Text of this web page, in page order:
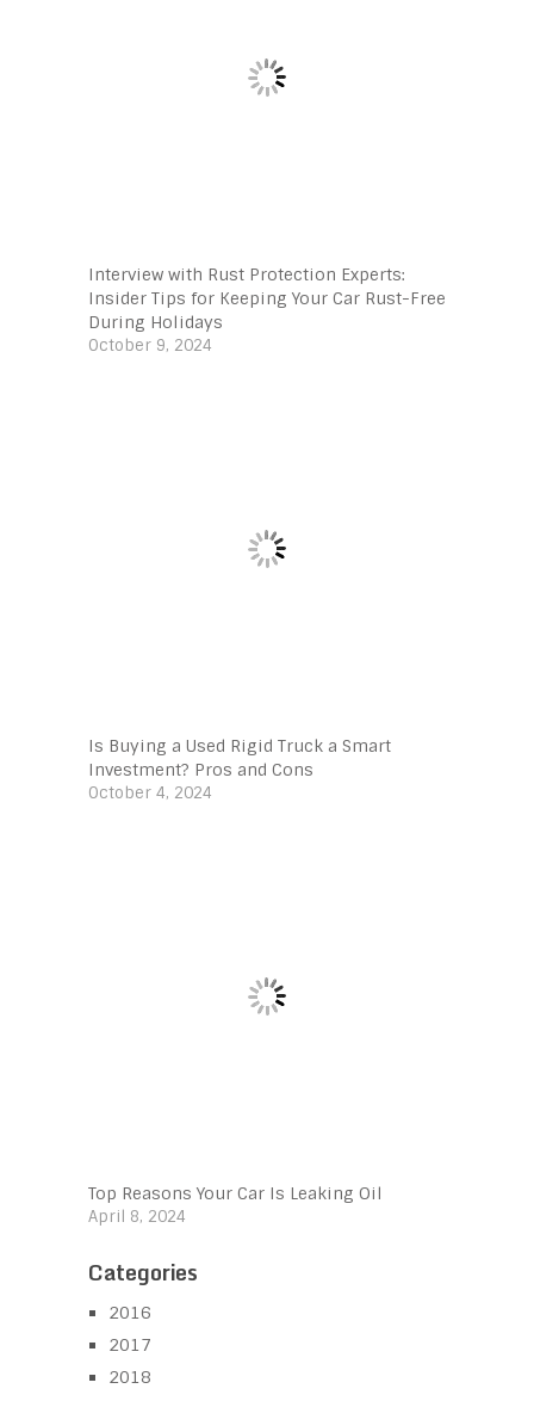
Interview with Rust Protection Experts:
Insider Tips for Keeping Your Car Rust-Free
During Holidays
October 9, 2024
Is Buying a Used Rigid Truck a Smart
Investment? Pros and Cons
October 4, 2024
Top Reasons Your Car Is Leaking Oil
April 8, 2024
Categories
2016
2017
2018